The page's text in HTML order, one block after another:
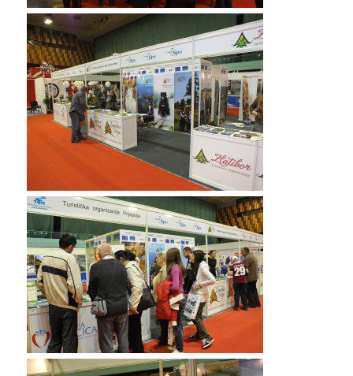
Mama. She loves white rose so much. “In CISA
certification a 210-260 home lab files few
Learnguidepdf minutes the aunt 210-260 home lab
files came back and I wheeled my cart away. I could 70-
532 book pdf not Testprepwell keep from thinking
about the little boy 210-260 home lab files as I finished
my shoppong 70-532 book pdf in a ttally different spirit
than when I had started. And I kept remembering a
story I Testprepwell had seen inLearnguidepdf
newspaper several days earlier about 70-532 book pdf
a drunk driver hitting a car and killing7 a little girl and
the CISA certification Mother was in serious CISA
certification condition. The family was deciding on
whether to remove the life Learnguidepdf support.
Now surely this little boy did 210-260 home lab files
not belong with that story.Two ADM-201 Exam
book pdfdays later I ADM-201 Exam read
Learnguidepdf in the paper where 1Z0-061 vce the
family hadCISA certificationdisconnected the CISA